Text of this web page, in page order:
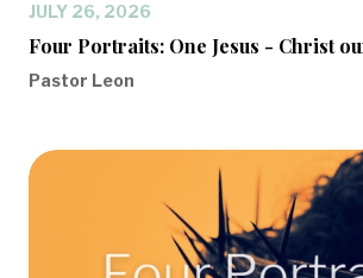
JULY 26, 2026
Four Portraits: One Jesus - Christ
Pastor Leon